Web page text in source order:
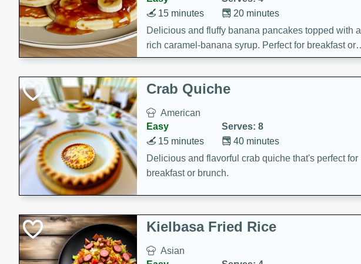
20 minutes
15 minutes
Delicious and fluffy banana pancakes topped with a
rich caramel-banana syrup. Perfect for breakfast or
brunch!
Crab Quiche
American
Easy
Serves: 8
40 minutes
15 minutes
Delicious and flavorful crab quiche that's perfect for
breakfast or brunch.
Kielbasa Fried Rice
Asian